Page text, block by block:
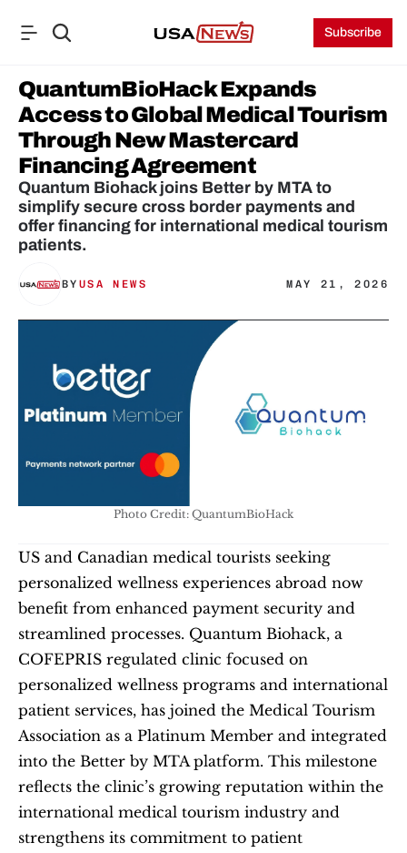
Subscribe
QuantumBioHack Expands
Access to Global Medical Tourism
Through New Mastercard
Financing Agreement
Quantum Biohack joins Better by MTA to
simplify secure cross border payments and
offer financing for international medical tourism
patients.
BY USA NEWS MAY 21, 2026
Photo Credit: QuantumBioHack
US and Canadian medical tourists seeking
personalized wellness experiences abroad now
benefit from enhanced payment security and
streamlined processes. Quantum Biohack, a
COFEPRIS regulated clinic focused on
personalized wellness programs and international
patient services, has joined the Medical Tourism
Association as a Platinum Member and integrated
into the Better by MTA platform. This milestone
reflects the clinic’s growing reputation within the
international medical tourism industry and
strengthens its commitment to patient